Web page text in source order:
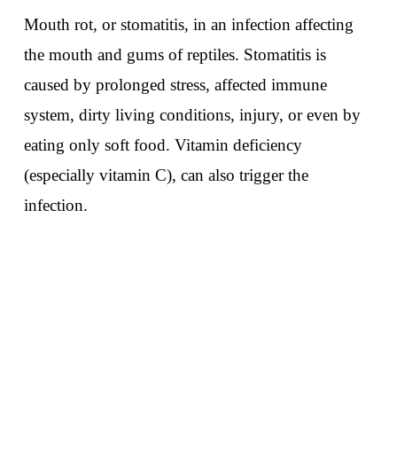
Mouth rot, or stomatitis, in an infection affecting
the mouth and gums of reptiles. Stomatitis is
caused by prolonged stress, affected immune
system, dirty living conditions, injury, or even by
eating only soft food. Vitamin deficiency
(especially vitamin C), can also trigger the
infection.